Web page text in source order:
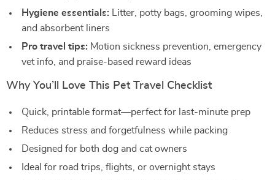
Hygiene essentials: Litter, potty bags, grooming wipes,
and absorbent liners
Pro travel tips: Motion sickness prevention, emergency
vet info, and praise-based reward ideas
Why You’ll Love This Pet Travel Checklist
Quick, printable format—perfect for last-minute prep
Reduces stress and forgetfulness while packing
Designed for both dog and cat owners
Ideal for road trips, flights, or overnight stays